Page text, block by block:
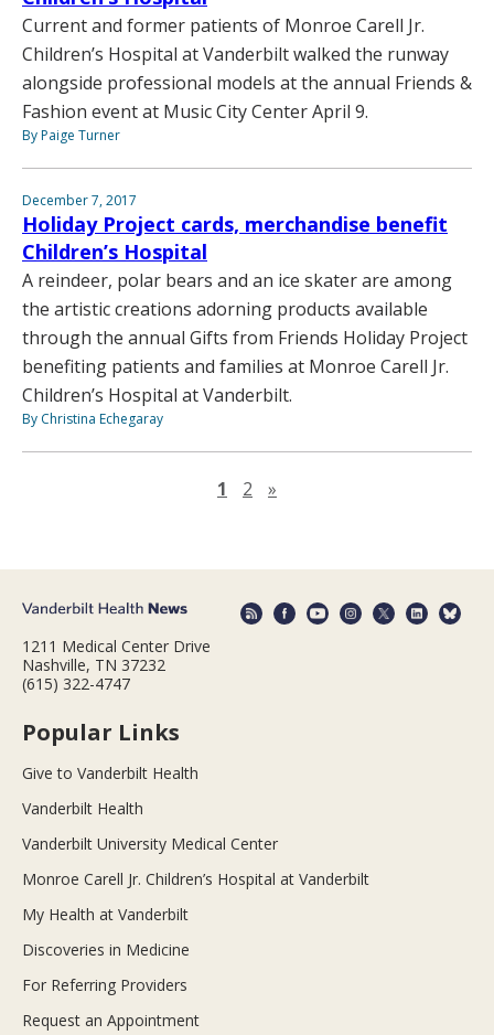
Current and former patients of Monroe Carell Jr.
Children’s Hospital at Vanderbilt walked the runway
alongside professional models at the annual Friends &
Fashion event at Music City Center April 9.
By Paige Turner
December 7, 2017
Holiday Project cards, merchandise benefit
Children’s Hospital
A reindeer, polar bears and an ice skater are among
the artistic creations adorning products available
through the annual Gifts from Friends Holiday Project
benefiting patients and families at Monroe Carell Jr.
Children’s Hospital at Vanderbilt.
By Christina Echegaray
1 2 »
1211 Medical Center Drive
Nashville, TN 37232
(615) 322-4747
Popular Links
Give to Vanderbilt Health
Vanderbilt Health
Vanderbilt University Medical Center
Monroe Carell Jr. Children’s Hospital at Vanderbilt
My Health at Vanderbilt
Discoveries in Medicine
For Referring Providers
Request an Appointment